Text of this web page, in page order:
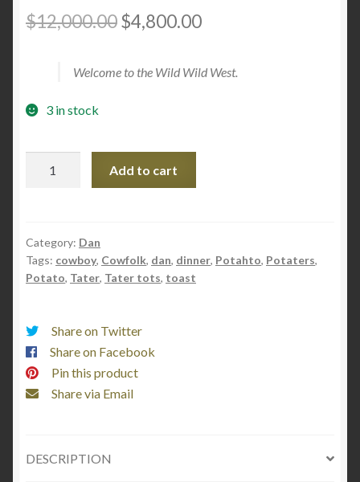
$12,000.00Original
was:
$4,800.00Current
is:
Welcome to the Wild Wild West.
3 in stock
quantity
Add to cart
Category: Dan
Tags: cowboy, Cowfolk, dan, dinner, Potahto, Potaters,
Potato, Tater, Tater tots, toast
Share on Twitter
Share on Facebook
Pin this product
Share via Email
DESCRIPTION